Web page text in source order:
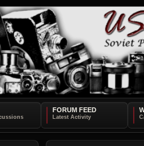
FORUM FEED